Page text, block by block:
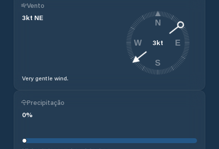
Vento
3kt NE
Very gentle wind.
3kt
N
E
S
W
Precipitação
0%